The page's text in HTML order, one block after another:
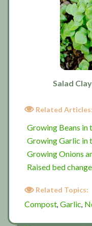
Salad
Related Articles:
Growing Beans in
Growing Garlic in
Growing Onions
Raised bed
Related Topics:
Compost, Garlic,